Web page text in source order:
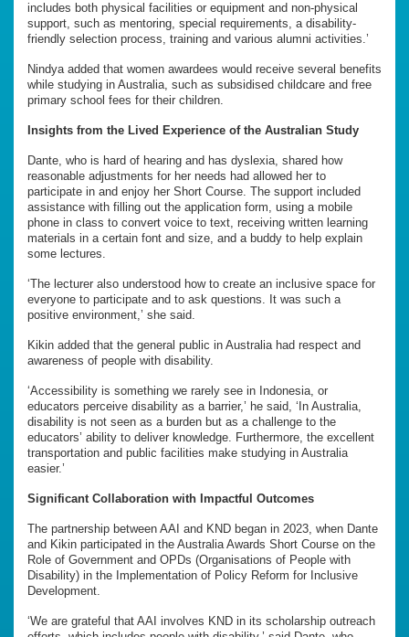
includes both physical facilities or equipment and non-physical
support, such as mentoring, special requirements, a disability-
friendly selection process, training and various alumni activities.’
Nindya added that women awardees would receive several benefits
while studying in Australia, such as subsidised childcare and free
primary school fees for their children.
Insights from the Lived Experience of the Australian Study
Dante, who is hard of hearing and has dyslexia, shared how
reasonable adjustments for her needs had allowed her to
participate in and enjoy her Short Course. The support included
assistance with filling out the application form, using a mobile
phone in class to convert voice to text, receiving written learning
materials in a certain font and size, and a buddy to help explain
some lectures.
‘The lecturer also understood how to create an inclusive space for
everyone to participate and to ask questions. It was such a
positive environment,’ she said.
Kikin added that the general public in Australia had respect and
awareness of people with disability.
‘Accessibility is something we rarely see in Indonesia, or
educators perceive disability as a barrier,’ he said, ‘In Australia,
disability is not seen as a burden but as a challenge to the
educators’ ability to deliver knowledge. Furthermore, the excellent
transportation and public facilities make studying in Australia
easier.’
Significant Collaboration with Impactful Outcomes
The partnership between AAI and KND began in 2023, when Dante
and Kikin participated in the Australia Awards Short Course on the
Role of Government and OPDs (Organisations of People with
Disability) in the Implementation of Policy Reform for Inclusive
Development.
‘We are grateful that AAI involves KND in its scholarship outreach